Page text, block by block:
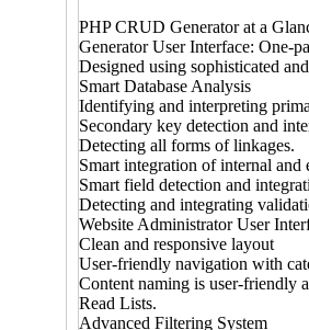
PHP CRUD Generator at a
Generator User Interface: One-
Designed using sophisticated
Smart Database Analysis
Identifying and interpreting
Secondary key detection and
Detecting all forms of linkages.
Smart integration of internal
Smart field detection and
Detecting and integrating
Website Administrator User
Clean and responsive layout
User-friendly navigation with
Content naming is user-friendly
Read Lists.
Advanced Filtering System